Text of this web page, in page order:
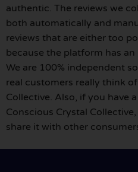
authentic. The reviews we
both automatically and
reviews that are either too
because the platform has
We are 100% independent
real customers really think
Collective. Also, if you have
Conscious Crystal
share it with other